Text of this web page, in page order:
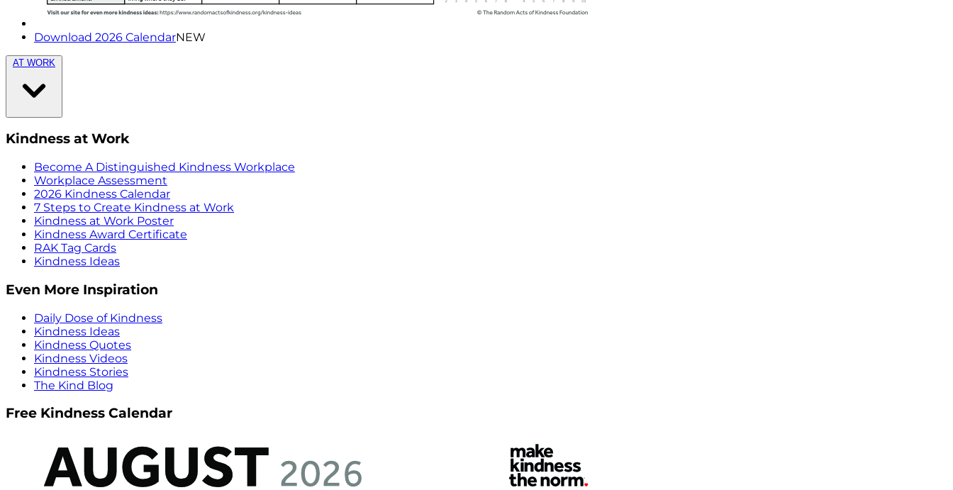
Download 2026 CalendarNEW
AT WORK
Kindness at Work
Become A Distinguished Kindness Workplace
Workplace Assessment
2026 Kindness Calendar
7 Steps to Create Kindness at Work
Kindness at Work Poster
Kindness Award Certificate
RAK Tag Cards
Kindness Ideas
Even More Inspiration
Daily Dose of Kindness
Kindness Ideas
Kindness Quotes
Kindness Videos
Kindness Stories
The Kind Blog
Free Kindness Calendar